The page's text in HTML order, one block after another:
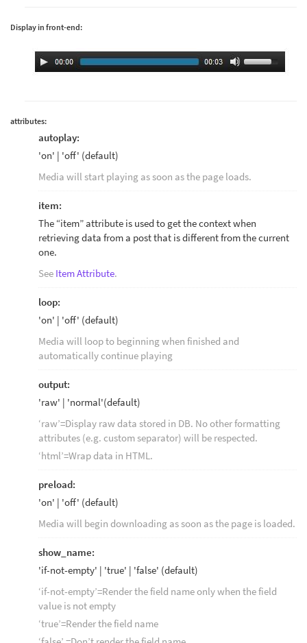
Display in front-end:
attributes:
autoplay:
'on' | 'off' (default)
Media will start playing as soon as the page loads.
item:
The “item” attribute is used to get the context when
retrieving data from a post that is different from the current
one.
See Item Attribute.
loop:
'on' | 'off' (default)
Media will loop to beginning when finished and
automatically continue playing
output:
'raw' | 'normal'(default)
‘raw’=Display raw data stored in DB. No other formatting
attributes (e.g. custom separator) will be respected.
‘html’=Wrap data in HTML.
preload:
'on' | 'off' (default)
Media will begin downloading as soon as the page is loaded.
show_name:
'if-not-empty' | 'true' | 'false' (default)
‘if-not-empty’=Render the field name only when the field
value is not empty
‘true’=Render the field name